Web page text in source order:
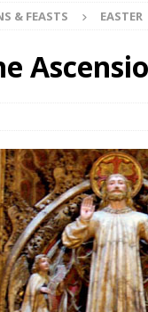
& FEASTS EASTER